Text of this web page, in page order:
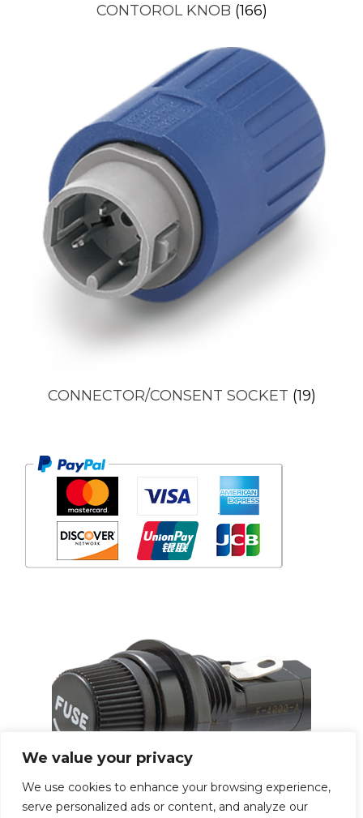
We value your privacy
We use cookies to enhance your browsing experience,
serve personalized ads or content, and analyze our
CONTOROL KNOB (166)
CONNECTOR/CONSENT SOCKET (19)